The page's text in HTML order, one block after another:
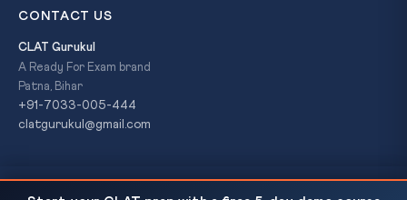
CONTACT US
CLAT Gurukul
A Ready For Exam brand
Patna, Bihar
+91-7033-005-444
clatgurukul@gmail.com